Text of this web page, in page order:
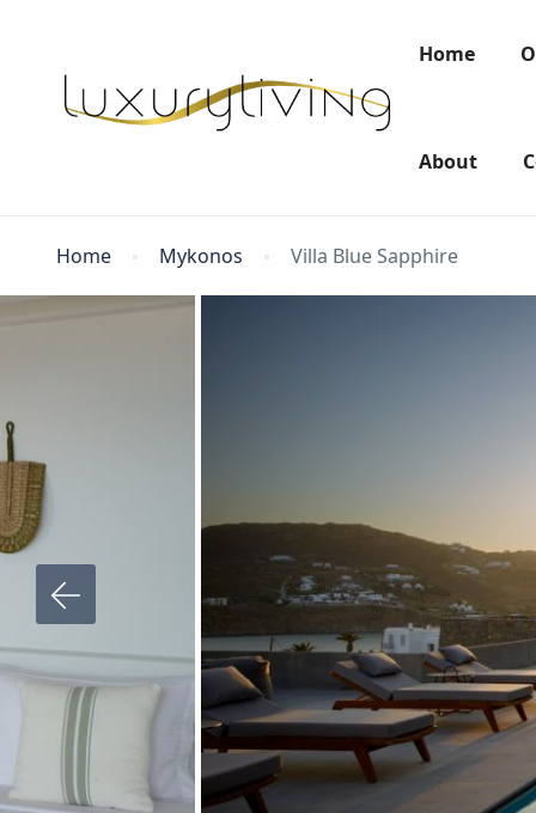
Home
About
Home Mykonos Villa Blue Sapphire